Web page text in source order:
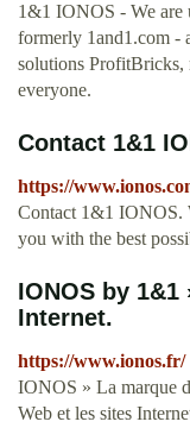
1&1 IONOS - We are
formerly 1and1.com -
solutions
everyone.
Contact 1&1
https://
Contact 1&1 IONOS.
you with the best
IONOS by
Internet.
https://www.ionos.fr/
IONOS » La marque
Web et les sites